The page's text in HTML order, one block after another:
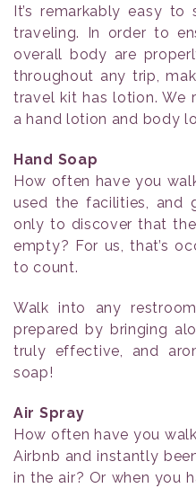
It’s remarkably easy
traveling. In order to
overall body are
throughout any trip,
travel kit has lotion. We
a hand lotion and body
Hand Soap
How often have you
used the facilities, and
only to discover that
empty? For us, that’s
to count.
Walk into any
prepared by bringing
truly effective, and
soap!
Air Spray
How often have you
Airbnb and instantly
in the air? Or when you